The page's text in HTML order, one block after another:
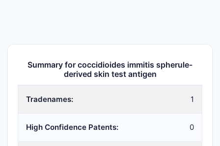
Summary for coccidioides immitis spherule-
derived skin test antigen
Tradenames: 1
High Confidence Patents: 0